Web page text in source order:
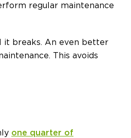
regular maintenance
it breaks. An even better
This avoids
one quarter of